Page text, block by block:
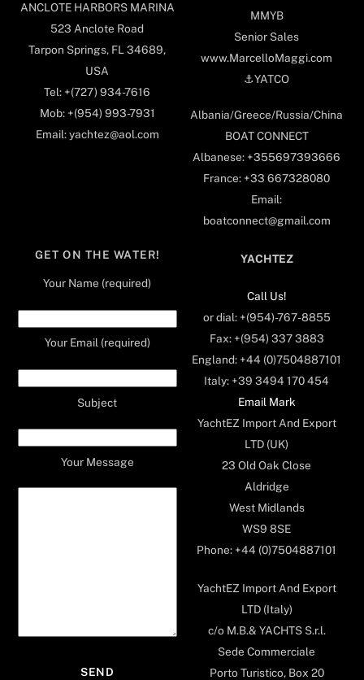
ANCLOTE HARBORS MARINA
523 Anclote Road
Tarpon Springs, FL 34689,
USA
Tel: +(727) 934-7616
Mob: +(954) 993-7931
Email: yachtez@aol.com
MMYB
Senior Sales
www.MarcelloMaggi.com
⚓️YATCO
Albania/Greece/Russia/China
BOAT CONNECT
Albanese: +355697393666
France: +33 667328080
Email:
boatconnect@gmail.com
GET ON THE WATER!
Your Name (required)
Your Email (required)
Subject
Your Message
YACHTEZ
Call Us!
or dial: +(954)-767-8855
Fax: +(954) 337 3883
England: +44 (0)7504887101
Italy: +39 3494 170 454
Email Mark
YachtEZ Import And Export
LTD (UK)
23 Old Oak Close
Aldridge
West Midlands
WS9 8SE
Phone: +44 (0)7504887101
YachtEZ Import And Export
LTD (Italy)
c/o M.B.& YACHTS S.r.l.
Sede Commerciale
Porto Turistico, Box 20